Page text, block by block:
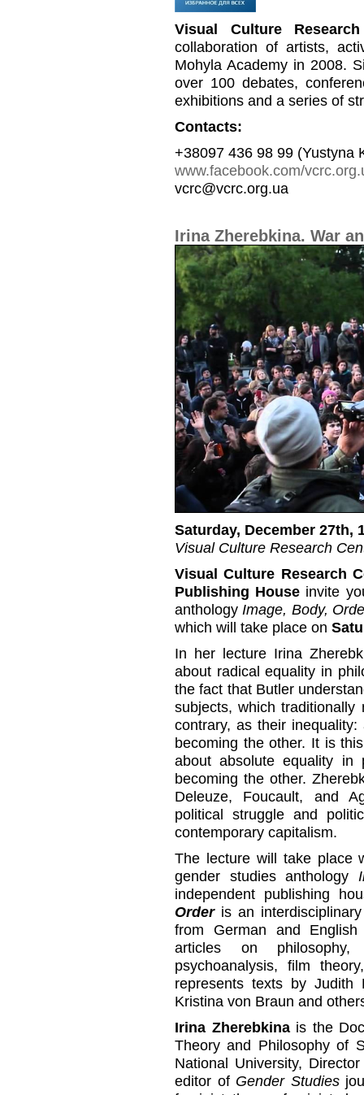
Visual Culture
collaboration of artists,
Mohyla Academy in 2008.
over 100 debates,
exhibitions and a series of
Contacts:
+38097 436 98 99 (Yustyna
www.facebook.com/
vcrc@vcrc.org.ua
Irina Zherebkina. War
Saturday, December 27th,
Visual Culture Research
Visual Culture Research
Publishing House invite
anthology Image, Body,
which will take place on
In her lecture Irina
about radical equality in
the fact that Butler
subjects, which
contrary, as their
becoming the other. It is
about absolute equality
becoming the other.
Deleuze, Foucault, and
political struggle and
contemporary capitalism.
The lecture will take place
gender studies anthology
independent publishing
Orderis an
from German and
articles on
psychoanalysis, film
represents texts by Judith
Kristina von Braun and
Irina Zherebkinais the
Theory and Philosophy of
National University,
editor of Gender Studies